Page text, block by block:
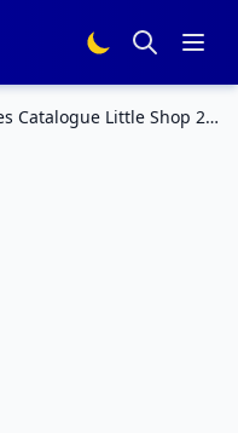
Catalogue Little Shop 2